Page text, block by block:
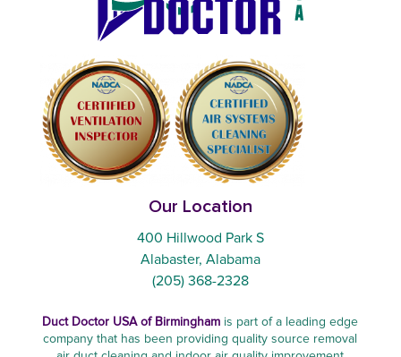
Our Location
400 Hillwood Park S
Alabaster, Alabama
(205) 368-2328
Duct Doctor USA of Birmingham is part of a leading edge
company that has been providing quality source removal